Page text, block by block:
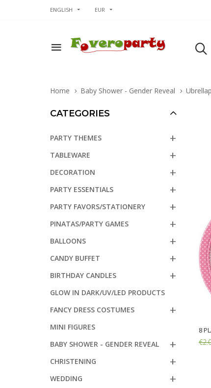
ENGLISH EUR
Home Baby Shower - Gender Reveal
8
CATEGORIES
PARTY THEMES
TABLEWARE
DECORATION
PARTY ESSENTIALS
PARTY FAVORS/STATIONERY
PINATAS/PARTY GAMES
BALLOONS
CANDY BUFFET
BIRTHDAY CANDLES
GLOW IN DARK/UV/LED PRODUCTS
FANCY DRESS COSTUMES
MINI FIGURES
BABY SHOWER - GENDER REVEAL
CHRISTENING
WEDDING